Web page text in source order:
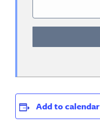
Add to calendar